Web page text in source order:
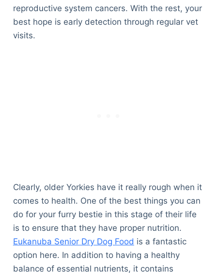
reproductive system cancers. With the rest, your
best hope is early detection through regular vet
visits.
Clearly, older Yorkies have it really rough when it
comes to health. One of the best things you can
do for your furry bestie in this stage of their life
is to ensure that they have proper nutrition.
Eukanuba Senior Dry Dog Food is a fantastic
option here. In addition to having a healthy
balance of essential nutrients, it contains